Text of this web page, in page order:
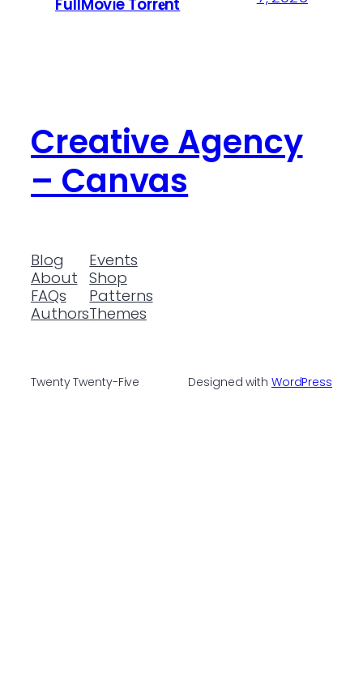
FullMov𝗂e Torr𝐞nt
Creative Agency
– Canvas
Blog
About
FAQs
Authors
Events
Shop
Patterns
Themes
Twenty Twenty-Five Designed with WordPress